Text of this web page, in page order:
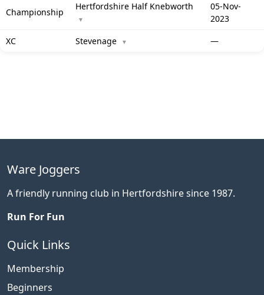
Championship
Hertfordshire Half Knebworth
▼
05-Nov-
2023
XC
Stevenage ▼ —
Ware Joggers
A friendly running club in Hertfordshire since 1987.
Run For Fun
Quick Links
Membership
Beginners